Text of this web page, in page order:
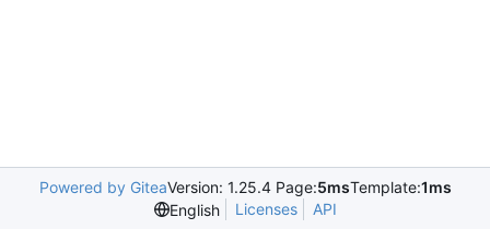
Powered by GiteaVersion: 1.25.4 Page:5msTemplate:1ms
English
Licenses API